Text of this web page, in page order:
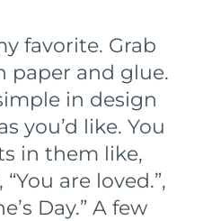
favorite. Grab
paper and glue.
in design
you’d like. You
in them like,
“You are loved.”,
Day.” A few